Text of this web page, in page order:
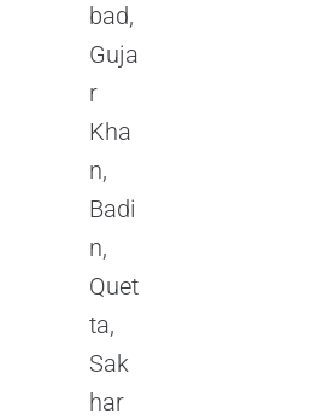
bad,
Guja
r
Kha
n,
Badi
n,
Quet
ta,
Sak
har